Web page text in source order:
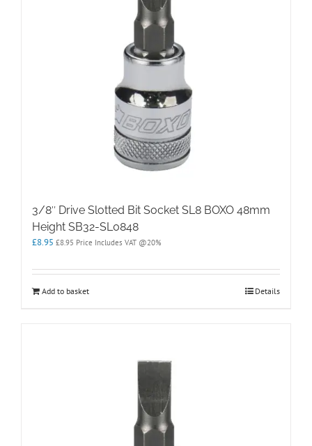
3/8″ Drive Slotted Bit Socket SL8 BOXO 48mm
Height SB32-SL0848
£8.95 £8.95 Price Includes VAT @20%
Add to basket Details